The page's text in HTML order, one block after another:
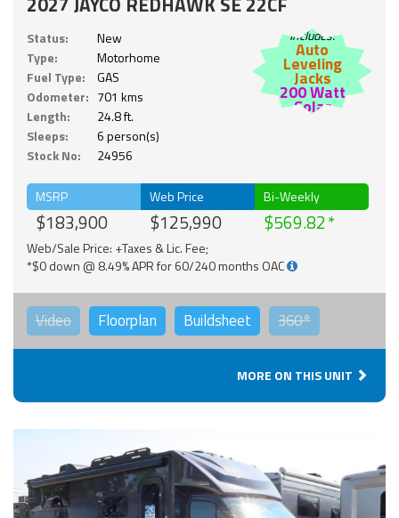
Status:
New
Type:
Motorhome
Fuel Type:
GAS
Odometer: 701 kms
Length:
24.8 ft.
Sleeps:
6 person(s)
Stock No:
24956
Includes:
Auto
Leveling
Jacks
200 Watt
Solar
MSRP
$183,900
Web Price
$125,990
Bi-Weekly
$569.82
Web/Sale Price: +Taxes & Lic. Fee;
*$0 down @ 8.49% APR for 60/240 months OAC
Video Floorplan Buildsheet 360°
MORE ON THIS UNIT